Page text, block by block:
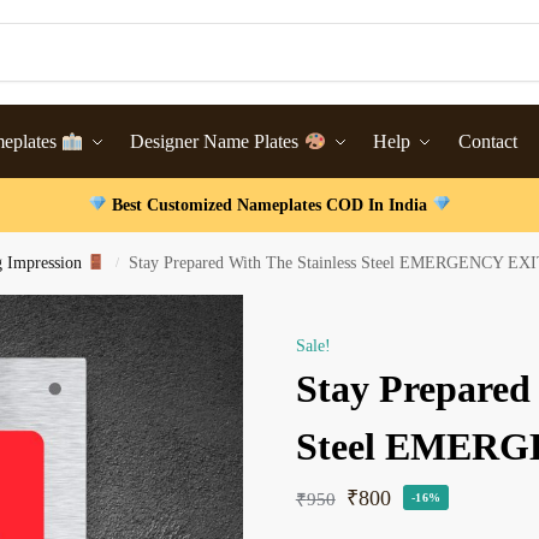
Designer Name Plates Help Contact
Best Customized Nameplates COD In India
Impression / Stay Prepared With The Stainless Steel EMERGENCY
Sale!
Stay
Steel
₹950 ₹800 -16%